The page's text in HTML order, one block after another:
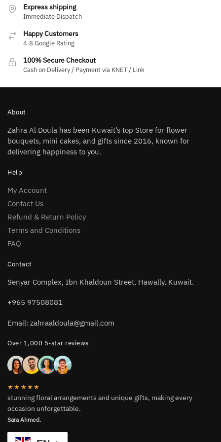
Express shipping
Immediate Dispatch
Happy Customers
4.8 Google Rating
100% Secure Checkout
Cash on Delivery / Payment via KNET / Link
About
Zahra Al Doula has been Kuwait’s top Store for flower
bouquets, mini cakes, and gifts since 2016, known for
delivering happiness to you.
Help
My Account
Contact Us
Refund & Return Policy
Terms and Conditions
FAQ
Contact
Senyar Complex, Ibn Khaldoun Street, Hawally, Kuwait.
+965 97508081
Email: zahraaldoula@gmail.com
Over 1,000 5-star reviews
★★★★★
stunning floral arrangements and unique gifts, making every
occasion unforgettable.
Sara Ahmed.